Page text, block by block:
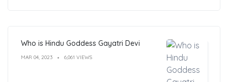
Who is Hindu Goddess Gayatri Devi
MAR 04, 2023 6,061 VIEWS